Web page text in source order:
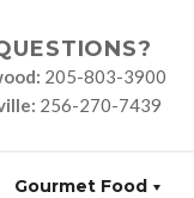
205-803-3900
256-270-7439
Gourmet Food